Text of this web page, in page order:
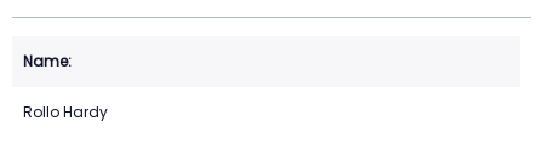
Rollo Hardy